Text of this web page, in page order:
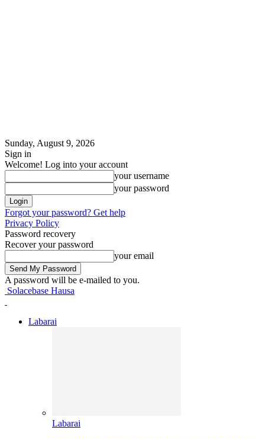
Sunday, August 9, 2026
Sign in
Welcome! Log into your account
your username
your password
Forgot your password? Get help
Privacy Policy
Password recovery
Recover your password
your email
A password will be e-mailed to you.
Solacebase Hausa
Labarai
Labarai